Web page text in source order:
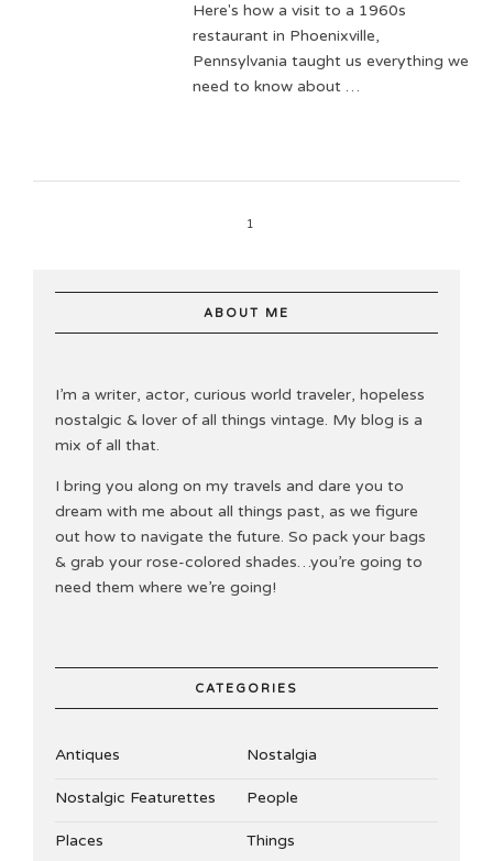
Here's how a visit to a 1960s
restaurant in Phoenixville,
Pennsylvania taught us everything we
need to know about …
1
ABOUT ME
I’m a writer, actor, curious world traveler, hopeless
nostalgic & lover of all things vintage. My blog is a
mix of all that.
I bring you along on my travels and dare you to
dream with me about all things past, as we figure
out how to navigate the future. So pack your bags
& grab your rose-colored shades…you’re going to
need them where we’re going!
CATEGORIES
Antiques Nostalgia
Nostalgic Featurettes People
Places Things